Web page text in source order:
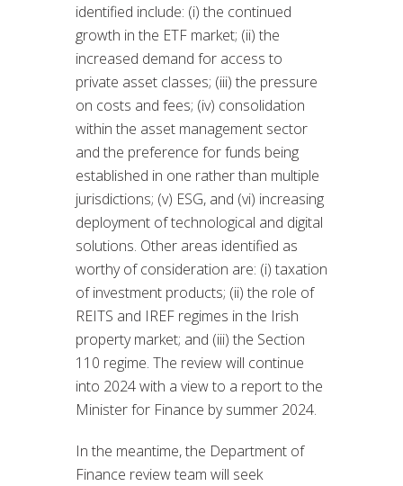
identified include: (i) the continued
growth in the ETF market; (ii) the
increased demand for access to
private asset classes; (iii) the pressure
on costs and fees; (iv) consolidation
within the asset management sector
and the preference for funds being
established in one rather than multiple
jurisdictions; (v) ESG, and (vi) increasing
deployment of technological and digital
solutions. Other areas identified as
worthy of consideration are: (i) taxation
of investment products; (ii) the role of
REITS and IREF regimes in the Irish
property market; and (iii) the Section
110 regime. The review will continue
into 2024 with a view to a report to the
Minister for Finance by summer 2024.
In the meantime, the Department of
Finance review team will seek